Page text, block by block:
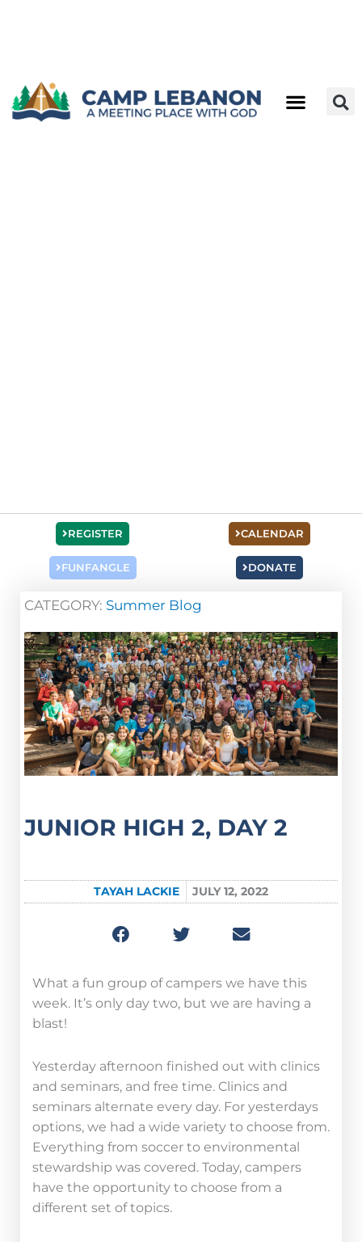
REGISTER
FUNFANGLE
CALENDAR
DONATE
CATEGORY: Summer Blog
JUNIOR HIGH 2, DAY 2
TAYAH LACKIE JULY 12, 2022
What a fun group of campers we have this
week. It’s only day two, but we are having a
blast!
Yesterday afternoon finished out with clinics
and seminars, and free time. Clinics and
seminars alternate every day. For yesterdays
options, we had a wide variety to choose from.
Everything from soccer to environmental
stewardship was covered. Today, campers
have the opportunity to choose from a
different set of topics.